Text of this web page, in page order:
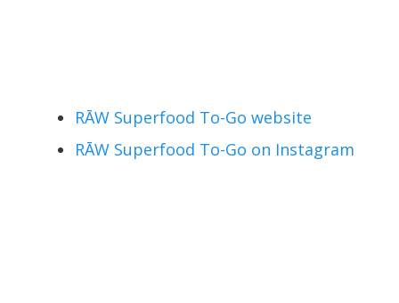
RĀW Superfood To-Go website
RĀW Superfood To-Go on Instagram